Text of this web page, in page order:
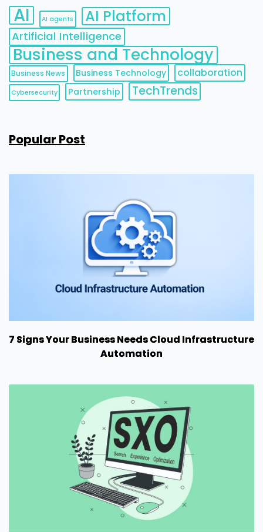
AI AI agents AI Platform
Artificial Intelligence
Business and Technology
Business News Business Technology collaboration
Cybersecurity Partnership TechTrends
Popular Post
7 Signs Your Business Needs Cloud Infrastructure
Automation